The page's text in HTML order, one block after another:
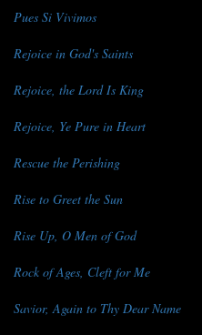
Pues Si Vivimos
Rejoice in God's Saints
Rejoice, the Lord Is King
Rejoice, Ye Pure in Heart
Rescue the Perishing
Rise to Greet the Sun
Rise Up, O Men of God
Rock of Ages, Cleft for Me
Savior, Again to Thy Dear Name